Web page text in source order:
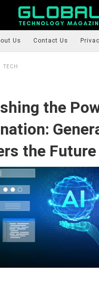
Us Contact Us
TECH
the
the Future